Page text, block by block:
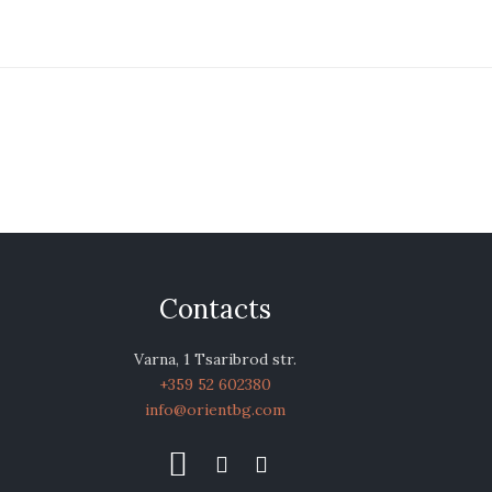
Contacts
Varna, 1 Tsaribrod str.
+359 52 602380
info@orientbg.com
  